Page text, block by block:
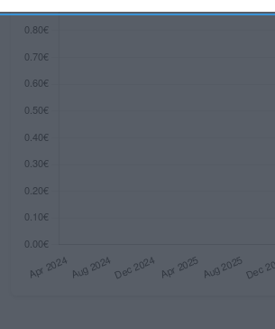
user protection.